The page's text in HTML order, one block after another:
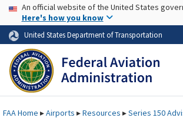
Skip to page content Skip to main
USA Banner
An official website of the United States
Here's how you know
United States Department of Transportation
FAAHome ▸Airports ▸Resources ▸Series 150